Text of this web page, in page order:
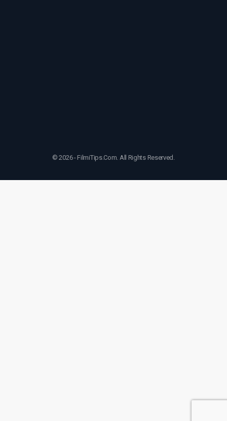
© 2026 - FilmiTips.Com. All Rights Reserved.